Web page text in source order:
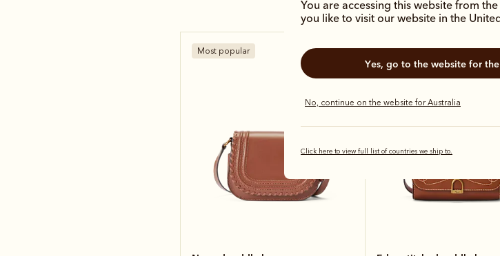
You are accessing this website from
you like to visit our website in the
Yes, go to the website for
No, continue on the website for Australia
Click here to view full list of countries we ship to.
Most popular Most popular